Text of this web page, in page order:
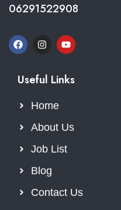
06291522908
Useful Links
Home
About Us
Job List
Blog
Contact Us